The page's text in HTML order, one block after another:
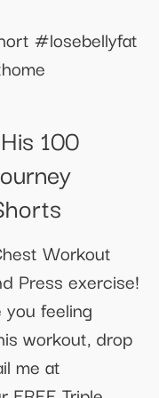
#losebellyfat
100
Workout
Press exercise!
feeling
workout, drop
me at